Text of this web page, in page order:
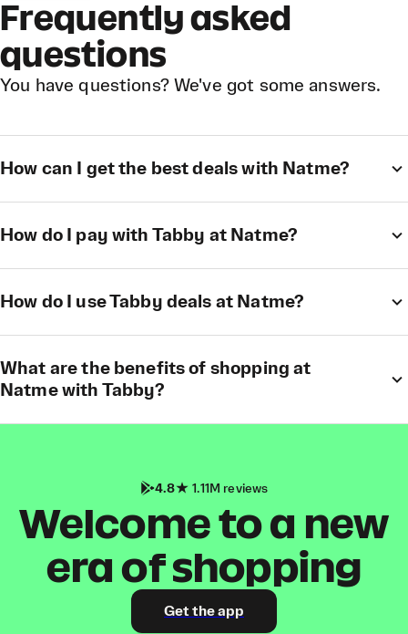
Frequently asked
questions
You have questions? We've got some answers.
How can I get the best deals with Natme?
How do I pay with Tabby at Natme?
How do I use Tabby deals at Natme?
What are the benefits of shopping at
Natme with Tabby?
4.8 1.11M reviews
Welcome to a new
era of shopping
Get the app